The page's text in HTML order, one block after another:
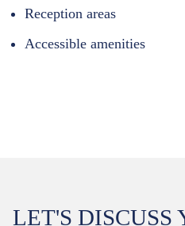
Reception areas
Accessible amenities
LET'S DISCUSS